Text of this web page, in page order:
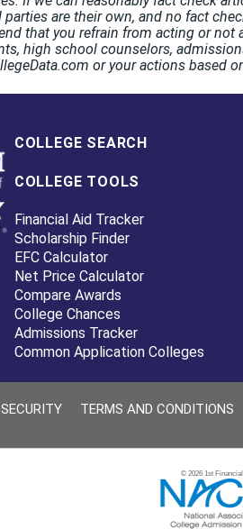
are their own, and no fact
that you refrain from acting or
high school counselors,
or your actions based
COLLEGE SEARCH
COLLEGE TOOLS
Financial Aid Tracker
Scholarship Finder
EFC Calculator
Net Price Calculator
Compare Awards
College Chances
Admissions Tracker
Common Application Colleges
SECURITY TERMS AND CONDITIONS
© 2026 1st